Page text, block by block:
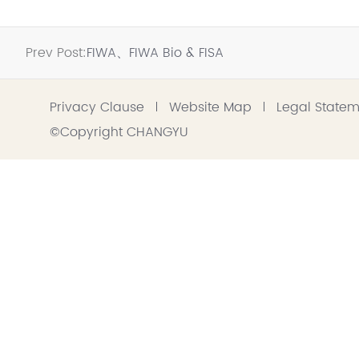
Prev Post:FIWA、FIWA Bio & FISA
Privacy Clause Website Map Legal
©Copyright CHANGYU